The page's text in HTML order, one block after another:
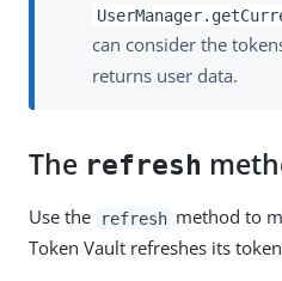
can consider the
returns user data.
The refresh
Use the refresh method to
Token Vault refreshes its